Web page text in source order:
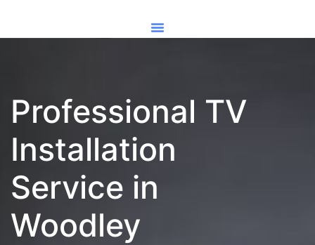
Professional TV
Installation
Service in
Woodley